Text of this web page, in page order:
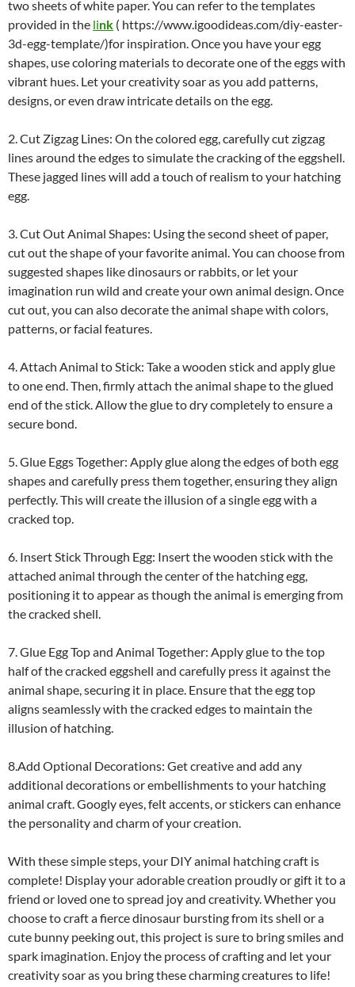
two sheets of white paper. You can refer to the templates
provided in the link ( https://www.igoodideas.com/diy-easter-
3d-egg-template/)for inspiration. Once you have your egg
shapes, use coloring materials to decorate one of the eggs with
vibrant hues. Let your creativity soar as you add patterns,
designs, or even draw intricate details on the egg.
2. Cut Zigzag Lines: On the colored egg, carefully cut zigzag
lines around the edges to simulate the cracking of the eggshell.
These jagged lines will add a touch of realism to your hatching
egg.
3. Cut Out Animal Shapes: Using the second sheet of paper,
cut out the shape of your favorite animal. You can choose from
suggested shapes like dinosaurs or rabbits, or let your
imagination run wild and create your own animal design. Once
cut out, you can also decorate the animal shape with colors,
patterns, or facial features.
4. Attach Animal to Stick: Take a wooden stick and apply glue
to one end. Then, firmly attach the animal shape to the glued
end of the stick. Allow the glue to dry completely to ensure a
secure bond.
5. Glue Eggs Together: Apply glue along the edges of both egg
shapes and carefully press them together, ensuring they align
perfectly. This will create the illusion of a single egg with a
cracked top.
6. Insert Stick Through Egg: Insert the wooden stick with the
attached animal through the center of the hatching egg,
positioning it to appear as though the animal is emerging from
the cracked shell.
7. Glue Egg Top and Animal Together: Apply glue to the top
half of the cracked eggshell and carefully press it against the
animal shape, securing it in place. Ensure that the egg top
aligns seamlessly with the cracked edges to maintain the
illusion of hatching.
8.Add Optional Decorations: Get creative and add any
additional decorations or embellishments to your hatching
animal craft. Googly eyes, felt accents, or stickers can enhance
the personality and charm of your creation.
With these simple steps, your DIY animal hatching craft is
complete! Display your adorable creation proudly or gift it to a
friend or loved one to spread joy and creativity. Whether you
choose to craft a fierce dinosaur bursting from its shell or a
cute bunny peeking out, this project is sure to bring smiles and
spark imagination. Enjoy the process of crafting and let your
creativity soar as you bring these charming creatures to life!